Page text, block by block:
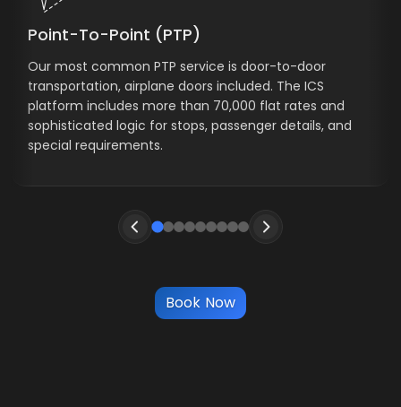
Point-To-Point (PTP)
Our most common PTP service is door-to-door
transportation, airplane doors included. The ICS
platform includes more than 70,000 flat rates and
sophisticated logic for stops, passenger details, and
special requirements.
Book Now